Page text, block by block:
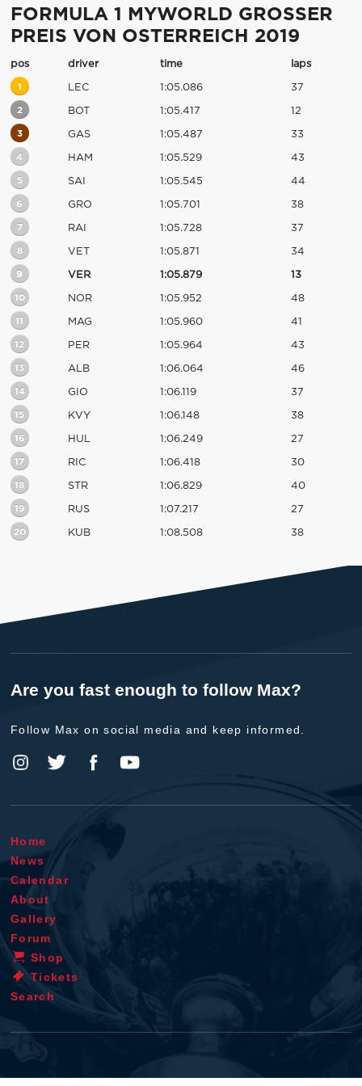
FORMULA 1 MYWORLD GROSSER
PREIS VON OSTERREICH 2019
pos driver time laps
1 LEC 1:05.086 37
2 BOT 1:05.417 12
3 GAS 1:05.487 33
4 HAM 1:05.529 43
5 SAI 1:05.545 44
6 GRO 1:05.701 38
7 RAI 1:05.728 37
8 VET 1:05.871 34
9 VER 1:05.879 13
10 NOR 1:05.952 48
11 MAG 1:05.960 41
12 PER 1:05.964 43
13 ALB 1:06.064 46
14 GIO 1:06.119 37
15 KVY 1:06.148 38
16 HUL 1:06.249 27
17 RIC 1:06.418 30
18 STR 1:06.829 40
19 RUS 1:07.217 27
20 KUB 1:08.508 38
Are you fast enough to follow Max?
Follow Max on social media and keep informed.
Home
News
Calendar
About
Gallery
Forum
Shop
Tickets
Search